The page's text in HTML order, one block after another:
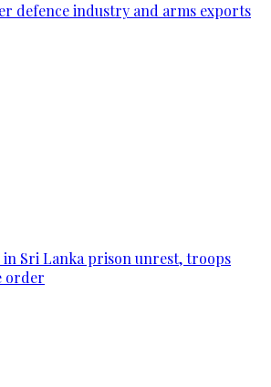
defence industry and arms exports
Sri Lanka prison unrest, troops
order